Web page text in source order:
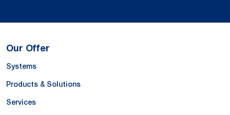
Our Offer
Systems
Products & Solutions
Services